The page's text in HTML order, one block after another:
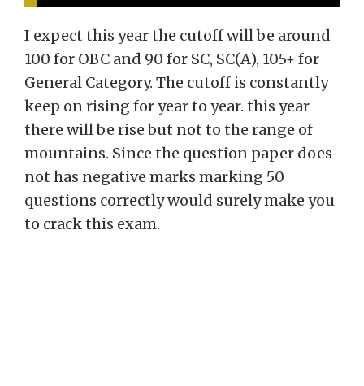
I expect this year the cutoff will be around
100 for OBC and 90 for SC, SC(A), 105+ for
General Category. The cutoff is constantly
keep on rising for year to year. this year
there will be rise but not to the range of
mountains. Since the question paper does
not has negative marks marking 50
questions correctly would surely make you
to crack this exam.